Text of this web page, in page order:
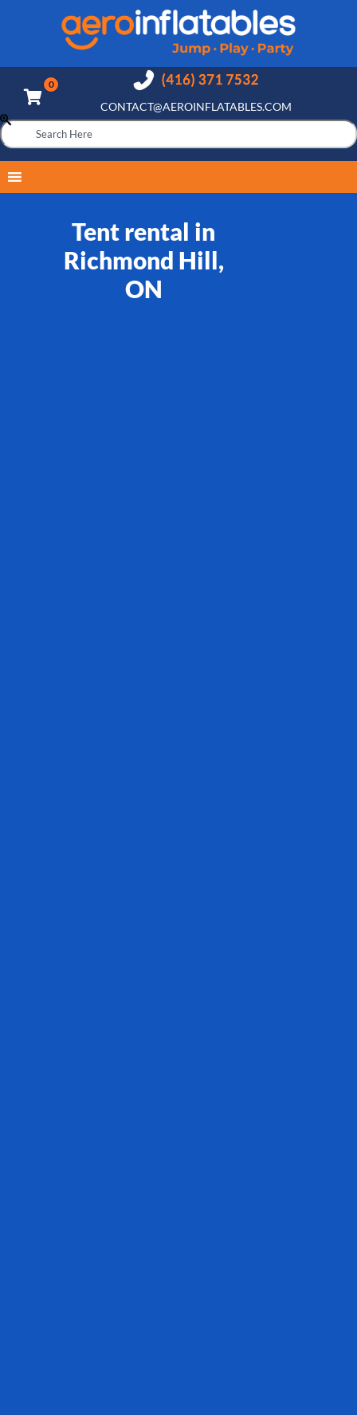
CONTACT@AEROINFLATABLES.COM
Tent rental in
Richmond Hill,
ON